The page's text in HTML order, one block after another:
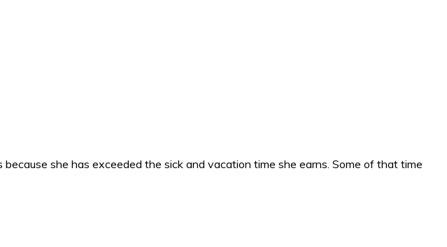
she has exceeded the sick and vacation time she earns. Some of that time